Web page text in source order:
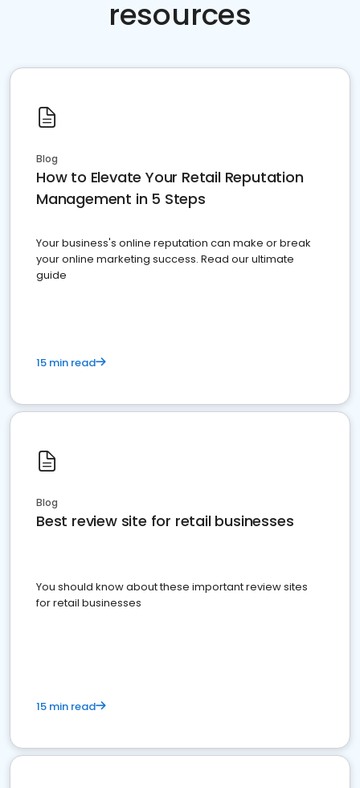
resources
Blog
How to Elevate Your Retail Reputation
Management in 5 Steps
Your business's online reputation can make or break
your online marketing success. Read our ultimate
guide
15 min read
Blog
Best review site for retail businesses
You should know about these important review sites
for retail businesses
15 min read